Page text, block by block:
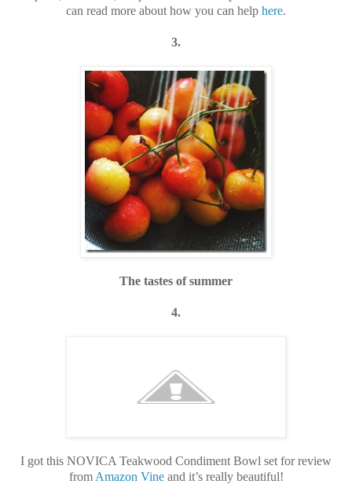
can read more about how you can help here.
3.
The tastes of summer
4.
I got this NOVICA Teakwood Condiment Bowl set for review
from Amazon Vineand it’s really beautiful!